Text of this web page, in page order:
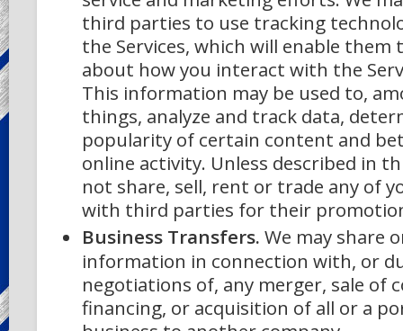
third parties to use tracking
the Services, which will enable them
about how you interact with the
This information may be used to,
things, analyze and track data,
popularity of certain content and
online activity. Unless described in
not share, sell, rent or trade any of
with third parties for their
Business Transfers. We may share
information in connection with, or
negotiations of, any merger, sale of
financing, or acquisition of all or a